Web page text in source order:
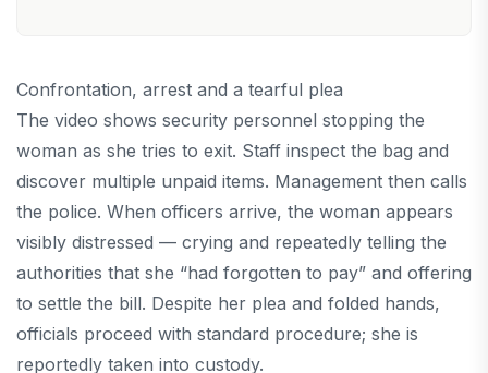
Confrontation, arrest and a tearful plea
The video shows security personnel stopping the
woman as she tries to exit. Staff inspect the bag and
discover multiple unpaid items. Management then calls
the police. When officers arrive, the woman appears
visibly distressed — crying and repeatedly telling the
authorities that she “had forgotten to pay” and offering
to settle the bill. Despite her plea and folded hands,
officials proceed with standard procedure; she is
reportedly taken into custody.